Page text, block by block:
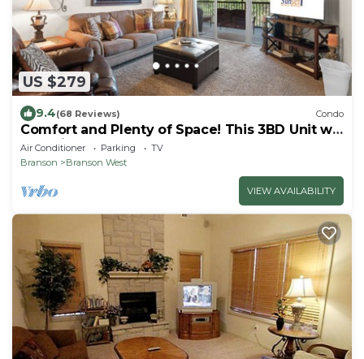
US $279
9.4(68 Reviews) Condo
Comfort and Plenty of Space! This 3BD Unit will
Feel Like Home Away from Home
Air Conditioner Parking
TV
Branson
Branson West
VIEW AVAILABILITY